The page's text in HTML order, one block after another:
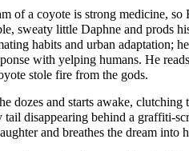
of a coyote is strong medicine, so
sweaty little Daphne and prods
habits and urban adaptation;
with yelping humans. He
stole fire from the gods.
dozes and starts awake, clutching
tail disappearing behind a graffiti-
and breathes the dream into